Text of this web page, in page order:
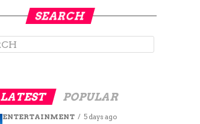
SEARCH
LATEST POPULAR
ENTERTAINMENT 5 days ago